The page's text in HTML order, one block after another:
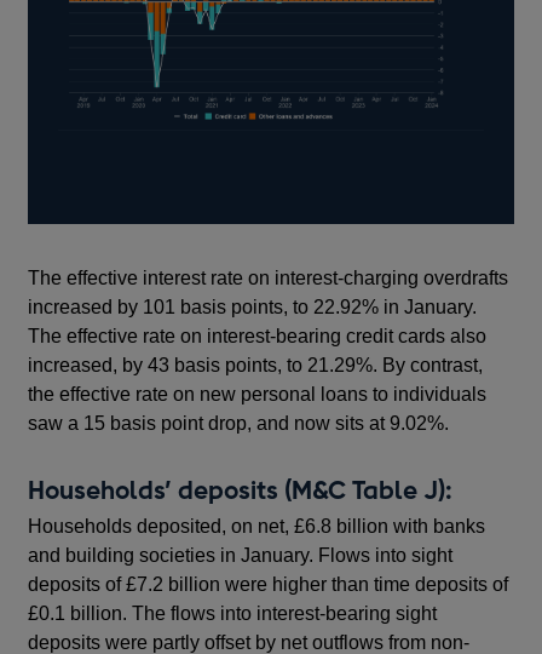
The effective interest rate on interest-charging overdrafts
increased by 101 basis points, to 22.92% in January.
The effective rate on interest-bearing credit cards also
increased, by 43 basis points, to 21.29%. By contrast,
the effective rate on new personal loans to individuals
saw a 15 basis point drop, and now sits at 9.02%.
Households’ deposits (M&C Table J):
Households deposited, on net, £6.8 billion with banks
and building societies in January. Flows into sight
deposits of £7.2 billion were higher than time deposits of
£0.1 billion. The flows into interest-bearing sight
deposits were partly offset by net outflows from non-